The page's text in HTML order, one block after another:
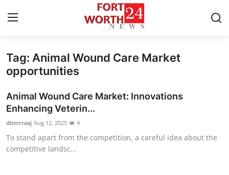
Home
Press Release
Privacy Policy
Tag: Animal Wound Care Market
opportunities
Animal Wound Care Market: Innovations
Enhancing Veterin...
dbmrraaj Aug 12, 2025 4
To stand apart from the competition, a careful idea about the
competitive landsc...